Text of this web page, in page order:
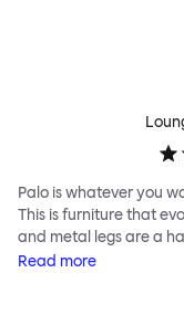
Palo is whatever you
This is furniture that
and metal legs are a
well as providing
across the whole
Read more